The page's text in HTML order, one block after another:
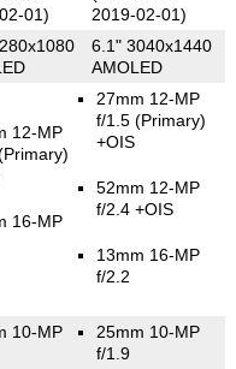
01)
2019-02-01)
6.1" 3040x1440
AMOLED
12-MP
16-MP
27mm 12-MP
f/1.5(Primary)
+OIS
52mm 12-MP
f/2.4 +OIS
13mm 16-MP
f/2.2
10-MP
25mm 10-MP
f/1.9